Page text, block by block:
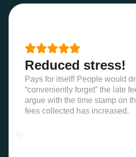

Reduced stress!
Pays for itself! People would
“conveniently forget” the late
argue with the time stamp on
fees collected has increased.